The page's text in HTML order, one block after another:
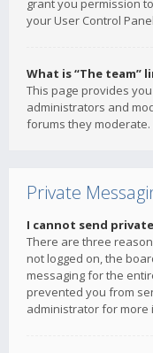
grant you permission
your User Control
What is “The team”
This page provides
administrators and
forums they moderate.
Private
I cannot send
There are three
not logged on, the
messaging for the
prevented you from
administrator for more